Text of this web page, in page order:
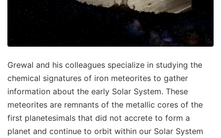
Grewal and his colleagues specialize in studying the
chemical signatures of iron meteorites to gather
information about the early Solar System. These
meteorites are remnants of the metallic cores of the
first planetesimals that did not accrete to form a
planet and continue to orbit within our Solar System